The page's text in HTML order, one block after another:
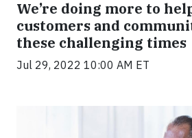
We’re doing more to
customers and
these challenging times
Jul 29, 2022 10:00 AM ET